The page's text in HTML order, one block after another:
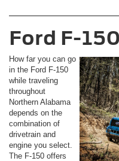
Ford F-
How far you can go
in the Ford F-150
while traveling
throughout
Northern Alabama
depends on the
combination of
drivetrain and
engine you select.
The F-150 offers